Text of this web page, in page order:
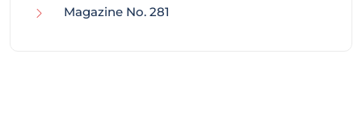
Magazine No. 281